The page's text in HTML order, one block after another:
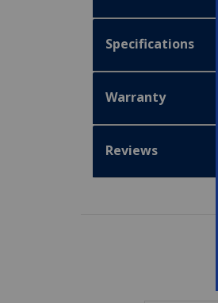
Specifications
Warranty
Reviews